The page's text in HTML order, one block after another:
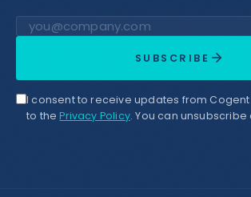
Email address
SUBSCRIBE
I consent to receive updates from
to the Privacy Policy. You can unsubscribe